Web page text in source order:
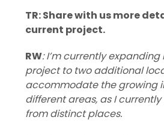
TR: Share with us more
current project.
RW: I’m currently
project to two additional
accommodate the growing
different areas, as I
from distinct places.